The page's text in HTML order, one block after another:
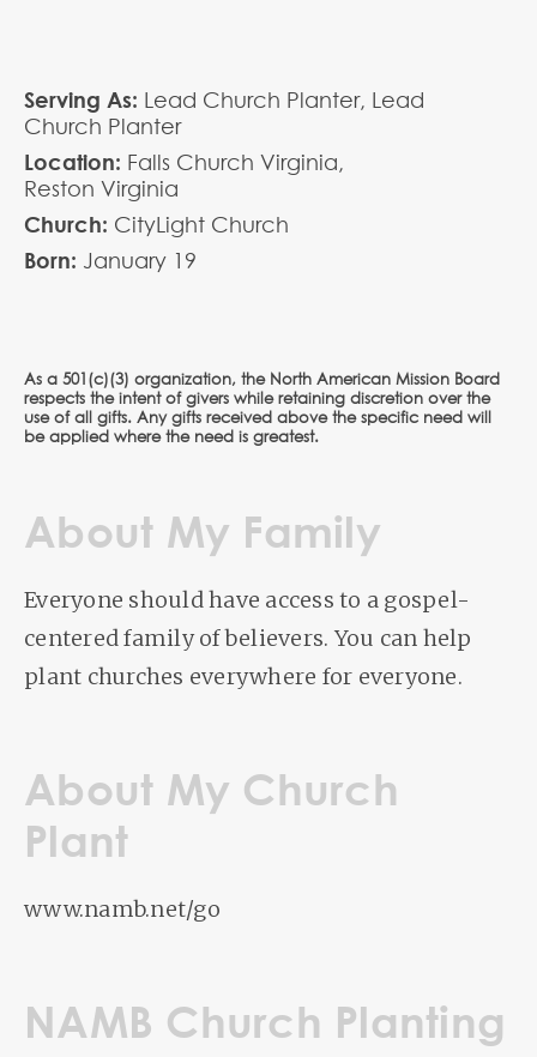
Serving As: Lead Church Planter, Lead
Church Planter
Location: Falls Church Virginia,
Reston Virginia
Church: CityLight Church
Born: January 19
As a 501(c)(3) organization, the North American Mission Board
respects the intent of givers while retaining discretion over the
use of all gifts. Any gifts received above the specific need will
be applied where the need is greatest.
About My Family
Everyone should have access to a gospel-
centered family of believers. You can help
plant churches everywhere for everyone.
About My Church
Plant
www.namb.net/go
NAMB Church Planting